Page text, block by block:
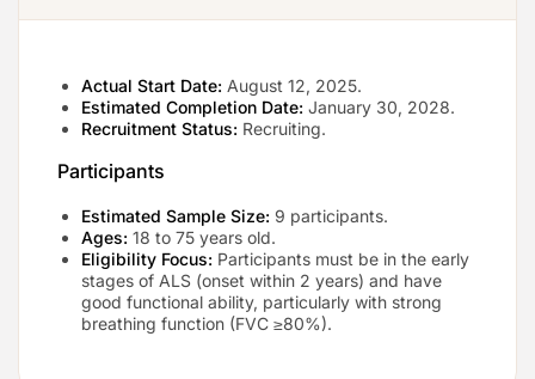
Actual Start Date: August 12, 2025.
Estimated Completion Date: January 30, 2028.
Recruitment Status: Recruiting.
Participants
Estimated Sample Size: 9 participants.
Ages: 18 to 75 years old.
Eligibility Focus: Participants must be in the early
stages of ALS (onset within 2 years) and have
good functional ability, particularly with strong
breathing function (FVC ≥80%).